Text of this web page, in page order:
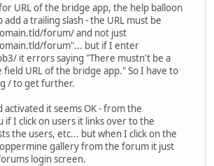
URL of the bridge app, the help balloon
add a trailing slash - the URL must be
forum/ and not just
forum"... but if I enter
it errors saying "There mustn't be a
field URL of the bridge app." So I have to
/ to get further.
activated it seems OK - from the
if I click on users it links over to the
the users, etc... but when I click on the
gallery from the forum it just
login screen.